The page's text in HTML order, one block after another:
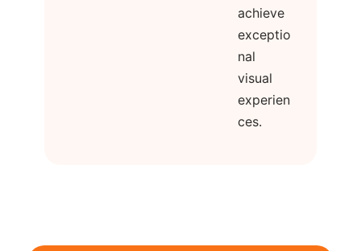
achieve
exceptio
nal
visual
experien
ces.